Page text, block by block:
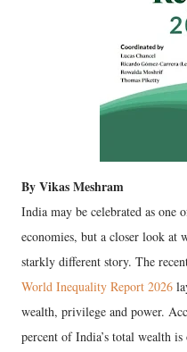
By Vikas Meshram
India may be celebrated as one
economies, but a closer look at
starkly different story. The
World Inequality Report 2026
wealth, privilege and power.
percent of India’s total wealth